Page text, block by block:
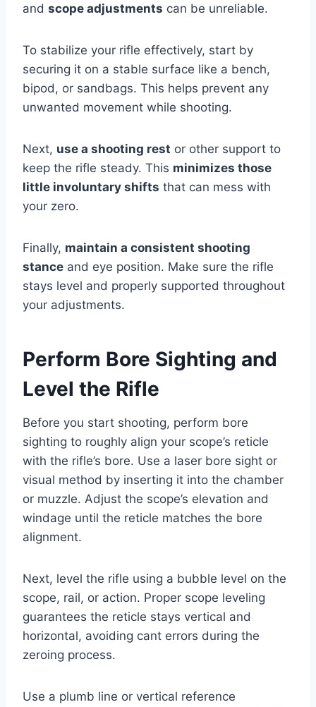
and scope adjustments can be unreliable.
To stabilize your rifle effectively, start by
securing it on a stable surface like a bench,
bipod, or sandbags. This helps prevent any
unwanted movement while shooting.
Next, use a shooting rest or other support to
keep the rifle steady. This minimizes those
little involuntary shifts that can mess with
your zero.
Finally, maintain a consistent shooting
stanceand eye position. Make sure the rifle
stays level and properly supported throughout
your adjustments.
Perform Bore Sighting and
Level the Rifle
Before you start shooting, perform bore
sighting to roughly align your scope’s reticle
with the rifle’s bore. Use a laser bore sight or
visual method by inserting it into the chamber
or muzzle. Adjust the scope’s elevation and
windage until the reticle matches the bore
alignment.
Next, level the rifle using a bubble level on the
scope, rail, or action. Proper scope leveling
guarantees the reticle stays vertical and
horizontal, avoiding cant errors during the
zeroing process.
Use a plumb line or vertical reference